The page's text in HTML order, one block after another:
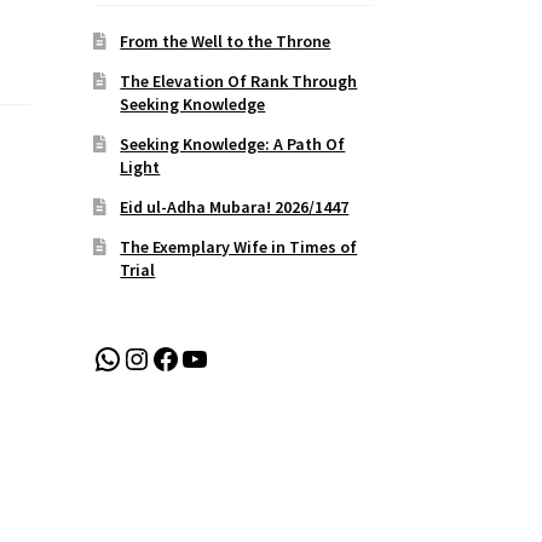
From the Well to the Throne
The Elevation Of Rank Through
Seeking Knowledge
Seeking Knowledge: A Path Of
Light
Eid ul-Adha Mubara! 2026/1447
The Exemplary Wife in Times of
Trial
WhatsApp
Instagram
Facebook
YouTube